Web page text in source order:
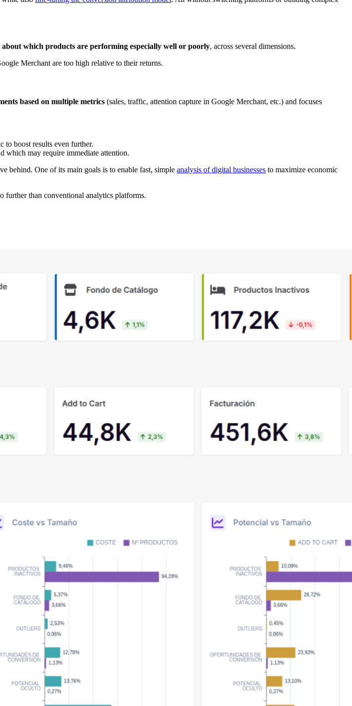
about which products are performing especially well or poorly, across several dimensions.
Merchant are too high relative to their returns.
based on multiple metrics (sales, traffic, attention capture in Google Merchant, etc.) and focuses
boost results even further.
which may require immediate attention.
behind. One of its main goals is to enable fast, simple analysis of digital businesses to maximize economic
further than conventional analytics platforms.